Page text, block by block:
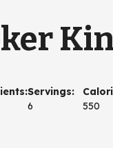
:Servings:
6
550